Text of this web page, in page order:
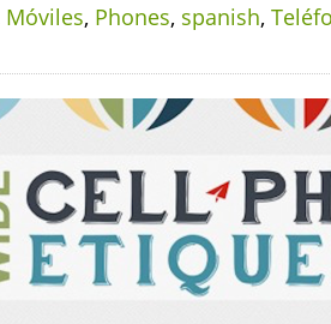
Móviles, Phones, spanish,